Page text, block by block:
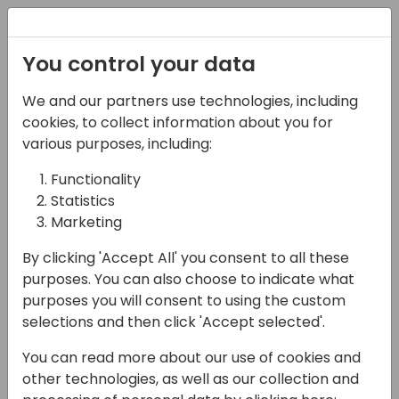
07-05-2025
Microsoft presents:
You've published an
offer on AppSource,
Now what?
13:45 - 14:30
Sky 50
Back to event schedule
You control your data
We and our partners use technologies, including
cookies, to collect information about you for
various purposes, including:
Functionality
Statistics
Marketing
By clicking 'Accept All' you consent to all these
purposes. You can also choose to indicate what
purposes you will consent to using the custom
selections and then click 'Accept selected'.
You can read more about our use of cookies and
other technologies, as well as our collection and